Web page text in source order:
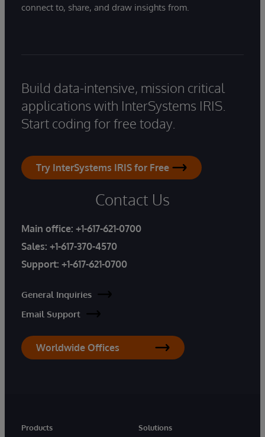
connect to, share, and draw insights from.
Build data-intensive, mission critical
applications with InterSystems IRIS.
Start coding for free today.
Try InterSystems IRIS for Free
Contact Us
Main office: +1-617-621-0700
Sales: +1-617-370-4570
Support: +1-617-621-0700
General Inquiries
Email Support
Worldwide Offices
Products
Solutions